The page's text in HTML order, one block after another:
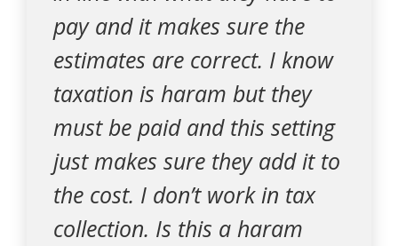
pay and it makes sure the
estimates are correct. I know
taxation is haram but they
must be paid and this setting
just makes sure they add it to
the cost. I don’t work in tax
collection. Is this a haram